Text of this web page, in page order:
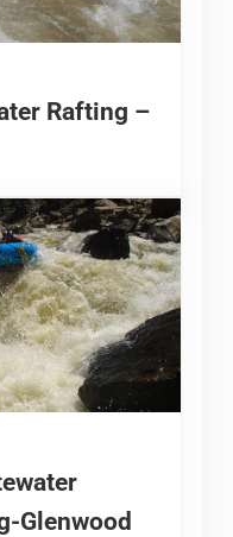
Rafting –
Glenwood